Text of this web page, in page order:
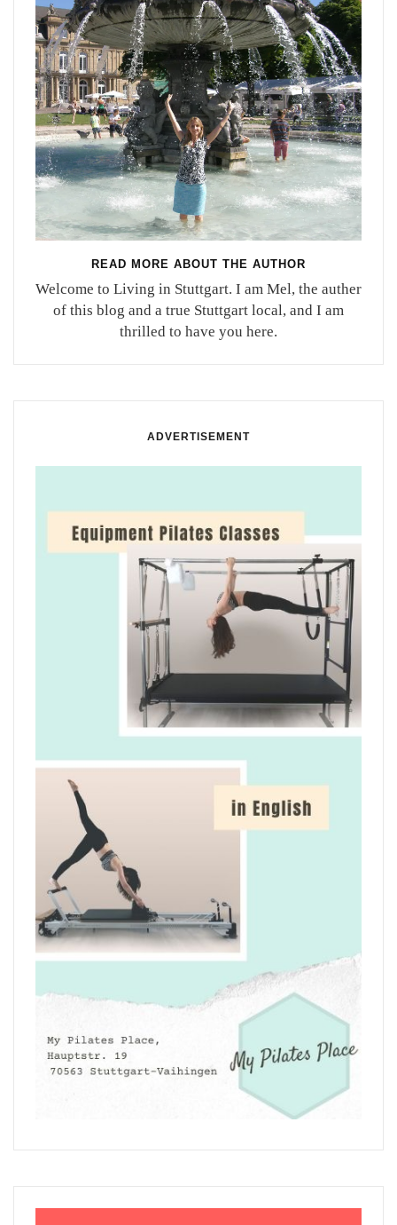
READ MORE ABOUT THE AUTHOR
Welcome to Living in Stuttgart. I am Mel, the auther
of this blog and a true Stuttgart local, and I am
thrilled to have you here.
ADVERTISEMENT